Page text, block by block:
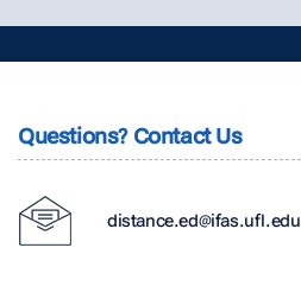
Questions? Contact Us
distance.ed@ifas.ufl.edu